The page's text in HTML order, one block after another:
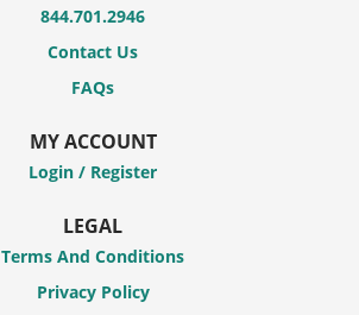
844.701.2946
Contact Us
FAQs
MY ACCOUNT
Login / Register
LEGAL
Terms And Conditions
Privacy Policy